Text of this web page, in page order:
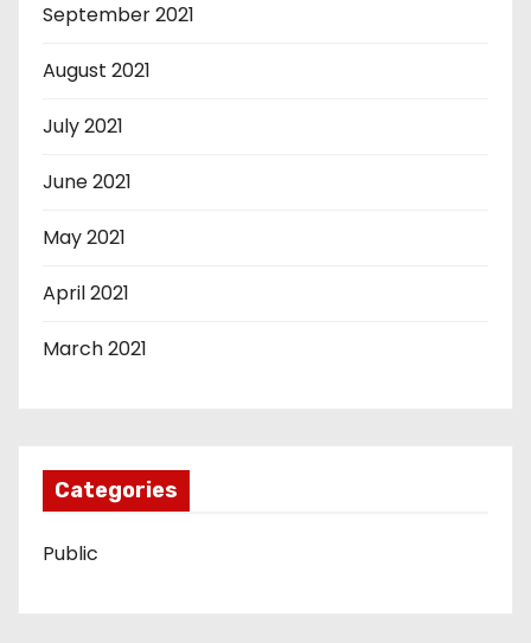
September 2021
August 2021
July 2021
June 2021
May 2021
April 2021
March 2021
Categories
Public